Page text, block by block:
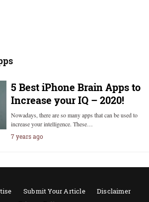
5 Best iPhone Brain Apps to
Increase your IQ – 2020!
Nowadays, there are so many apps that can be used to
increase your intelligence. These…
7 years ago
Submit Your Article
Disclaimer